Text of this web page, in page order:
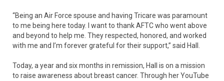
“Being an Air Force spouse and having Tricare was paramount
to me being here today. I want to thank AFTC who went above
and beyond to help me. They respected, honored, and worked
with me and I’m forever grateful for their support,” said Hall.
Today, a year and six months in remission, Hall is on a mission
to raise awareness about breast cancer. Through her YouTube